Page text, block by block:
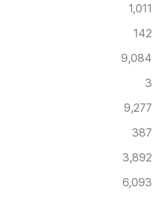
1,011
142
9,084
3
9,277
387
3,892
6,093